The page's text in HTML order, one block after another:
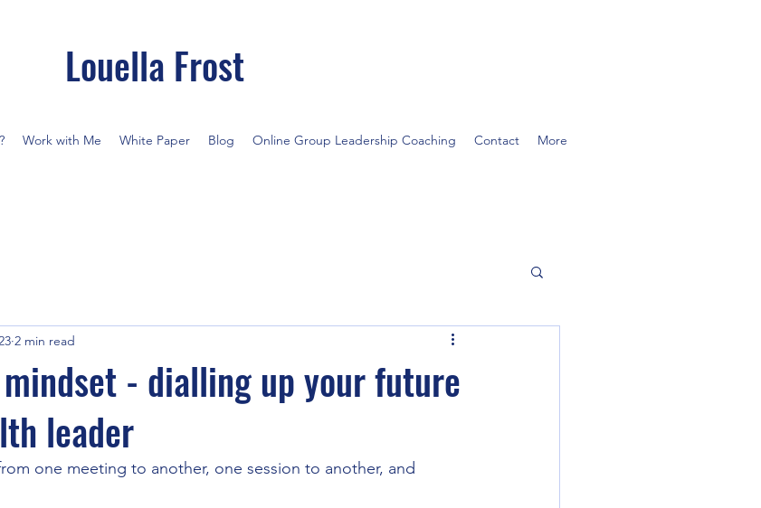
Louella Frost
Work with Me White Paper Blog Online Group Leadership Coaching Contact More
- dialling up your future
leader
2 min read
one meeting to another, one session to another, and